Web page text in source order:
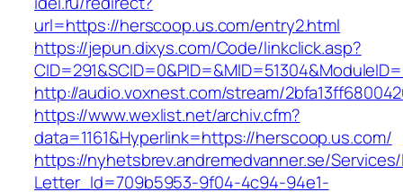
url=https://herscoop.us.com/entry2.html
https://jepun.dixys.com/Code/linkclick.asp?
http://audio.voxnest.com/stream/
https://www.wexlist.net/archiv.cfm?
data=1161&Hyperlink=https://herscoop.us.com/
https://nyhetsbrev.andremedvanner.se/
Letter_Id=709b5953-9f04-4c94-94e1-